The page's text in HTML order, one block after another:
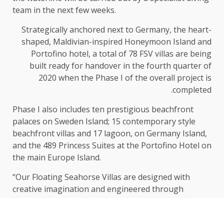
team in the next few weeks.
Strategically anchored next to Germany, the heart-
shaped, Maldivian-inspired Honeymoon Island and
Portofino hotel, a total of 78 FSV villas are being
built ready for handover in the fourth quarter of
2020 when the Phase I of the overall project is
completed.
Phase I also includes ten prestigious beachfront
palaces on Sweden Island; 15 contemporary style
beachfront villas and 17 lagoon, on Germany Island,
and the 489 Princess Suites at the Portofino Hotel on
the main Europe Island.
“Our Floating Seahorse Villas are designed with
creative imagination and engineered through